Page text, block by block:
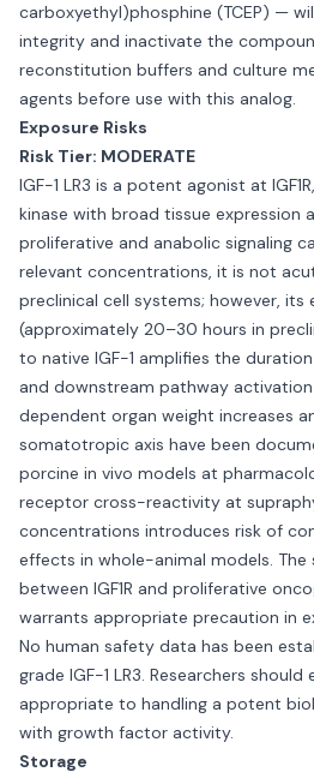
carboxyethyl)phosphine (TCEP) —
integrity and inactivate the
reconstitution buffers and culture
agents before use with this analog.
Exposure Risks
Risk Tier: MODERATE
IGF-1 LR3 is a potent agonist at
kinase with broad tissue expression
proliferative and anabolic signaling
relevant concentrations, it is not
preclinical cell systems; however,
(approximately 20–30 hours in
to native IGF-1 amplifies the
and downstream pathway
dependent organ weight increases
somatotropic axis have been
porcine in vivo models at
receptor cross-reactivity at
concentrations introduces risk of
effects in whole-animal models. The
between IGF1R and proliferative
warrants appropriate precaution in
No human safety data has been
grade IGF-1 LR3. Researchers
appropriate to handling a potent
with growth factor activity.
Storage